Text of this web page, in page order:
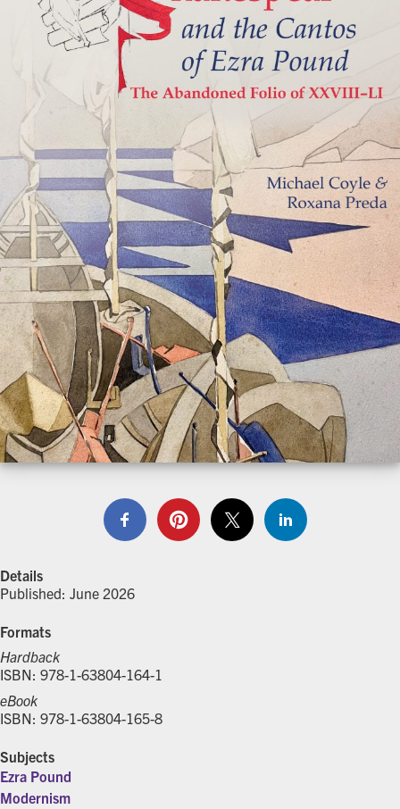
Details
Published: June 2026
Formats
Hardback
ISBN: 978-1-63804-164-1
eBook
ISBN: 978-1-63804-165-8
Subjects
Ezra Pound
Modernism